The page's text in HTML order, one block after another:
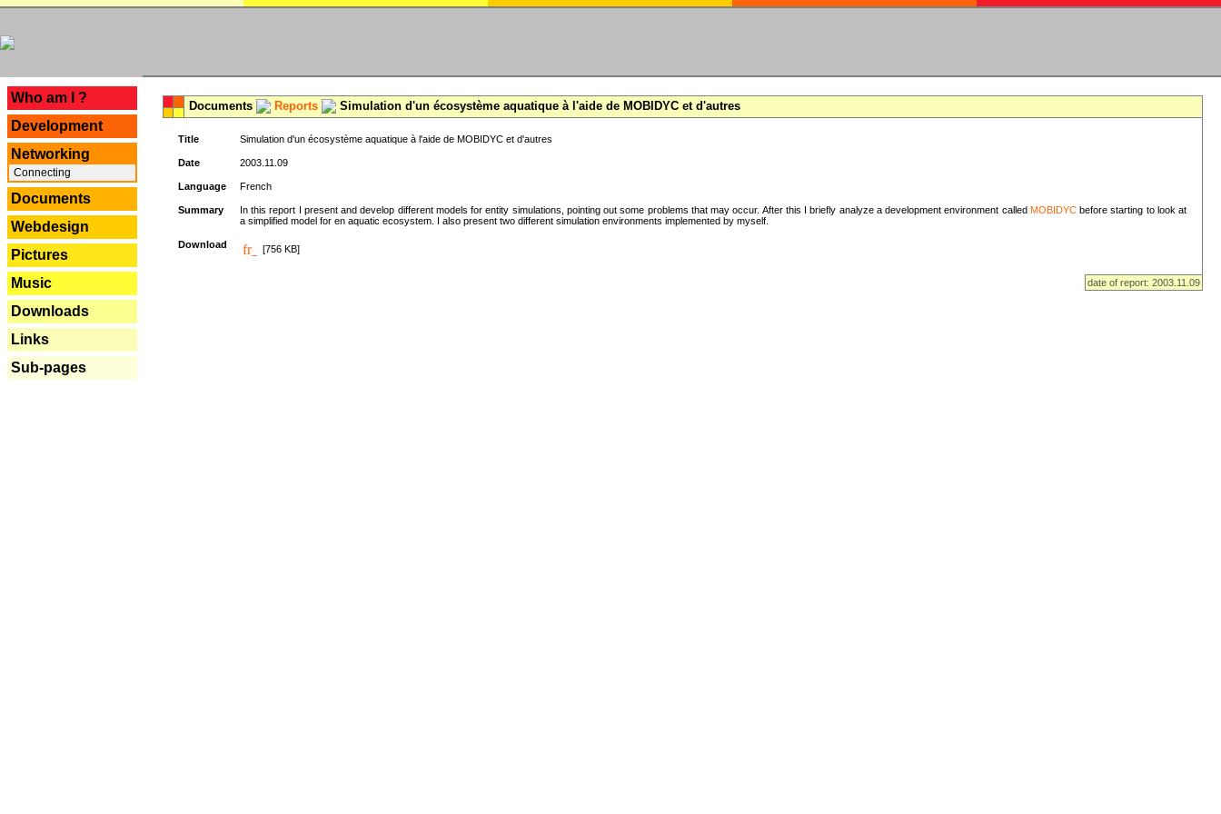
Who am I ?
Development
Networking
Connecting
Documents
Webdesign
Pictures
Music
Downloads
Links
Sub-pages
Documents Reports Simulation d'un écosystème aquatique à l'aide de MOBIDYC et d'autres
Title Simulation d'un écosystème aquatique à l'aide de MOBIDYC et d'autres
Date 2003.11.09
Language French
Summary In this report I present and develop different models for entity simulations, pointing out some problems that may occur. After this I briefly analyze a development environment called MOBIDYCbefore starting to look at
a simplified model for en aquatic ecosystem. I also present two different simulation environments implemented by myself.
Download [756 KB]
date of report: 2003.11.09